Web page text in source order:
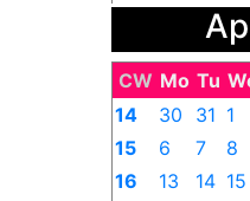
31 1
CW Mo Tu
14
30 31 1
15
6 7 8
16
13 14 15